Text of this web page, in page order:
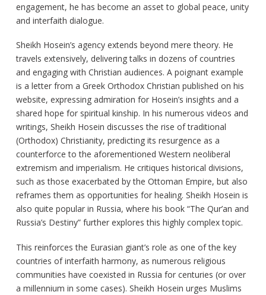
engagement, he has become an asset to global peace, unity
and interfaith dialogue.
Sheikh Hosein’s agency extends beyond mere theory. He
travels extensively, delivering talks in dozens of countries
and engaging with Christian audiences. A poignant example
is a letter from a Greek Orthodox Christian published on his
website, expressing admiration for Hosein’s insights and a
shared hope for spiritual kinship. In his numerous videos and
writings, Sheikh Hosein discusses the rise of traditional
(Orthodox) Christianity, predicting its resurgence as a
counterforce to the aforementioned Western neoliberal
extremism and imperialism. He critiques historical divisions,
such as those exacerbated by the Ottoman Empire, but also
reframes them as opportunities for healing. Sheikh Hosein is
also quite popular in Russia, where his book “The Qur’an and
Russia’s Destiny” further explores this highly complex topic.
This reinforces the Eurasian giant’s role as one of the key
countries of interfaith harmony, as numerous religious
communities have coexisted in Russia for centuries (or over
a millennium in some cases). Sheikh Hosein urges Muslims